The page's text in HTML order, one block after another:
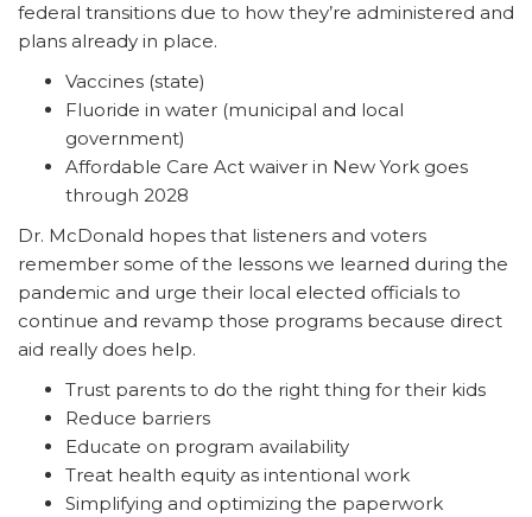
federal transitions due to how they’re administered and
plans already in place.
Vaccines (state)
Fluoride in water (municipal and local
government)
Affordable Care Act waiver in New York goes
through 2028
Dr. McDonald hopes that listeners and voters
remember some of the lessons we learned during the
pandemic and urge their local elected officials to
continue and revamp those programs because direct
aid really does help.
Trust parents to do the right thing for their kids
Reduce barriers
Educate on program availability
Treat health equity as intentional work
Simplifying and optimizing the paperwork